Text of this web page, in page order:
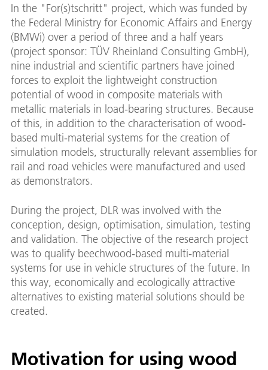
In the "For(s)tschritt" project, which was funded by
the Federal Ministry for Economic Affairs and Energy
(BMWi) over a period of three and a half years
(project sponsor: TÜV Rheinland Consulting GmbH),
nine industrial and scientific partners have joined
forces to exploit the lightweight construction
potential of wood in composite materials with
metallic materials in load-bearing structures. Because
of this, in addition to the characterisation of wood-
based multi-material systems for the creation of
simulation models, structurally relevant assemblies for
rail and road vehicles were manufactured and used
as demonstrators.
During the project, DLR was involved with the
conception, design, optimisation, simulation, testing
and validation. The objective of the research project
was to qualify beechwood-based multi-material
systems for use in vehicle structures of the future. In
this way, economically and ecologically attractive
alternatives to existing material solutions should be
created.
Motivation for using wood